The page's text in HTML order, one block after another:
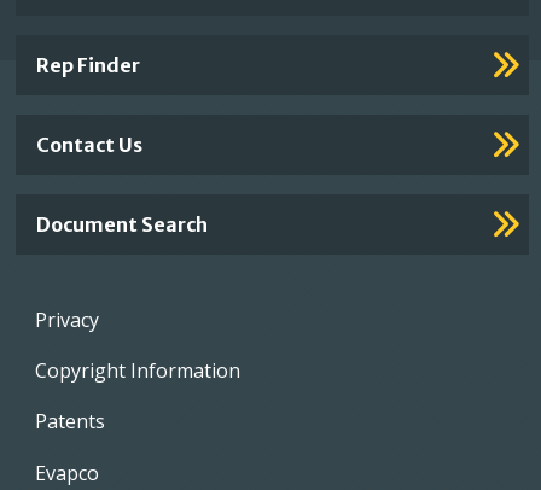
Rep Finder
Contact Us
Document Search
Footer
Privacy
Copyright Information
Patents
Evapco